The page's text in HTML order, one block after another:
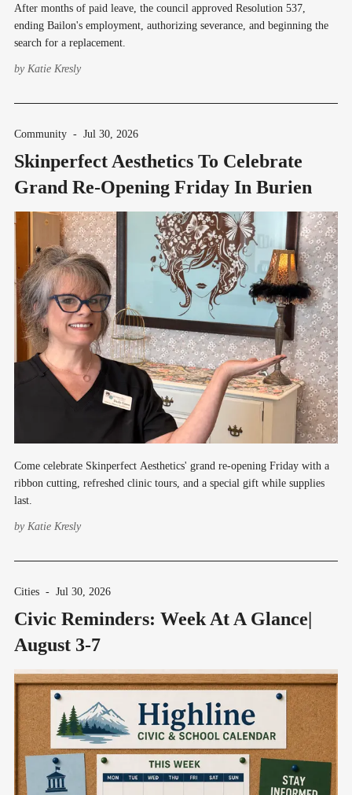
After months of paid leave, the council approved Resolution 537,
ending Bailon's employment, authorizing severance, and beginning the
search for a replacement.
by Katie Kresly
Community - Jul 30, 2026
Skinperfect Aesthetics To Celebrate
Grand Re-Opening Friday In Burien
Come celebrate Skinperfect Aesthetics' grand re-opening Friday with a
ribbon cutting, refreshed clinic tours, and a special gift while supplies
last.
by Katie Kresly
Cities - Jul 30, 2026
Civic Reminders: Week At A Glance|
August 3-7